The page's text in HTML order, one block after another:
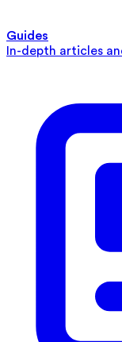
Guides
In-depth articles